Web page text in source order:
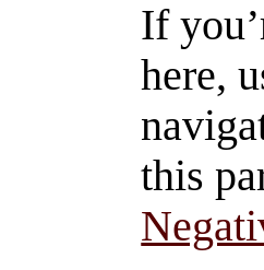
If
here,
this